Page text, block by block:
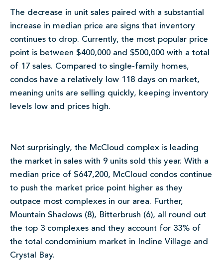
The decrease in unit sales paired with a substantial
increase in median price are signs that inventory
continues to drop. Currently, the most popular price
point is between $400,000 and $500,000 with a total
of 17 sales. Compared to single-family homes,
condos have a relatively low 118 days on market,
meaning units are selling quickly, keeping inventory
levels low and prices high.
Not surprisingly, the McCloud complex is leading
the market in sales with 9 units sold this year. With a
median price of $647,200, McCloud condos continue
to push the market price point higher as they
outpace most complexes in our area. Further,
Mountain Shadows (8), Bitterbrush (6), all round out
the top 3 complexes and they account for 33% of
the total condominium market in Incline Village and
Crystal Bay.